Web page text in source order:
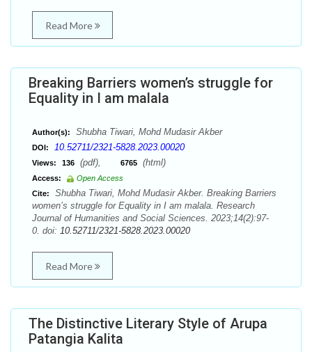
Read More
Breaking Barriers women’s struggle for
Equality in I am malala
Author(s): Shubha Tiwari, Mohd Mudasir Akber
DOI: 10.52711/2321-5828.2023.00020
Views: 136 (pdf), 6765 (html)
Access:
Open Access
Cite:
Shubha Tiwari, Mohd Mudasir Akber. Breaking Barriers
women’s struggle for Equality in I am malala. Research
Journal of Humanities and Social Sciences. 2023;14(2):97-
0. doi: 10.52711/2321-5828.2023.00020
Read More
The Distinctive Literary Style of Arupa
Patangia Kalita